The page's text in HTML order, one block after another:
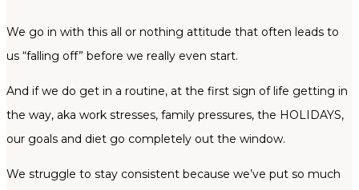
We go in with this all or nothing attitude that often leads to
us “falling off” before we really even start.
And if we do get in a routine, at the first sign of life getting in
the way, aka work stresses, family pressures, the HOLIDAYS,
our goals and diet go completely out the window.
We struggle to stay consistent because we’ve put so much